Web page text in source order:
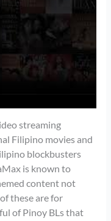
streaming
Filipino movies and
blockbusters
is known to
content not
these are for
of Pinoy BLs that